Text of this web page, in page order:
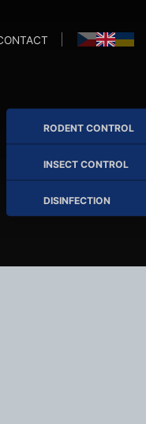
RODENT CONTROL
INSECT CONTROL
DISINFECTION